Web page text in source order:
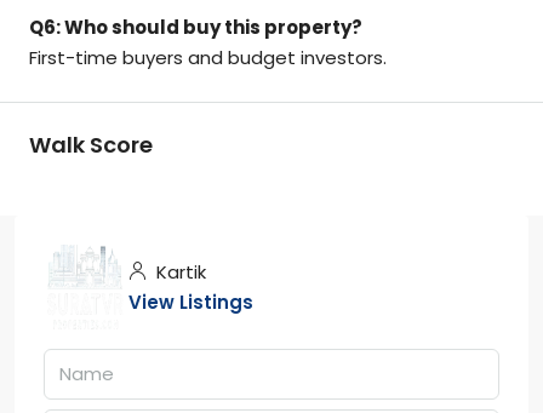
Q6: Who should buy this property?
First-time buyers and budget investors.
Walk Score
Kartik
View Listings